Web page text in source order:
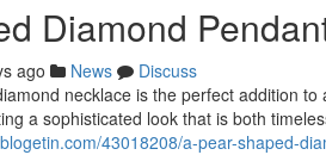
Diamond
ago News
Discuss
necklace is the perfect addition
a sophisticated look that is both
43018208/a-pear-shaped-